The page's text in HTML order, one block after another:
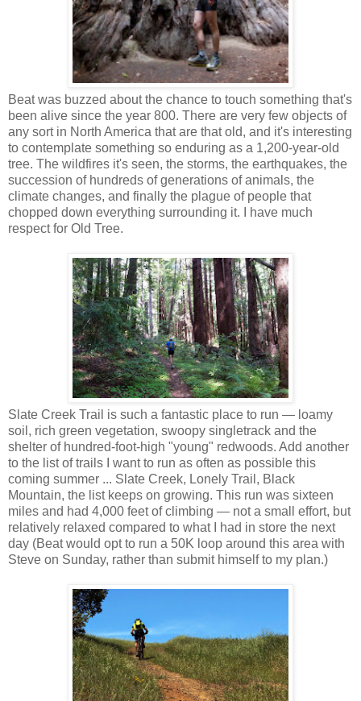
Beat was buzzed about the chance to touch something that's
been alive since the year 800. There are very few objects of
any sort in North America that are that old, and it's interesting
to contemplate something so enduring as a 1,200-year-old
tree. The wildfires it's seen, the storms, the earthquakes, the
succession of hundreds of generations of animals, the
climate changes, and finally the plague of people that
chopped down everything surrounding it. I have much
respect for Old Tree.
Slate Creek Trail is such a fantastic place to run — loamy
soil, rich green vegetation, swoopy singletrack and the
shelter of hundred-foot-high "young" redwoods. Add another
to the list of trails I want to run as often as possible this
coming summer ... Slate Creek, Lonely Trail, Black
Mountain, the list keeps on growing. This run was sixteen
miles and had 4,000 feet of climbing — not a small effort, but
relatively relaxed compared to what I had in store the next
day (Beat would opt to run a 50K loop around this area with
Steve on Sunday, rather than submit himself to my plan.)